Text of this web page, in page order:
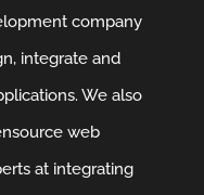
company
integrate and
We also
web
at integrating